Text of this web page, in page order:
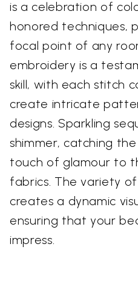
is a celebration of
honored techniques,
focal point of any
embroidery is a
skill, with each stitch
create intricate
designs. Sparkling
shimmer, catching
touch of glamour to
fabrics. The variety
creates a dynamic
ensuring that your
impress.